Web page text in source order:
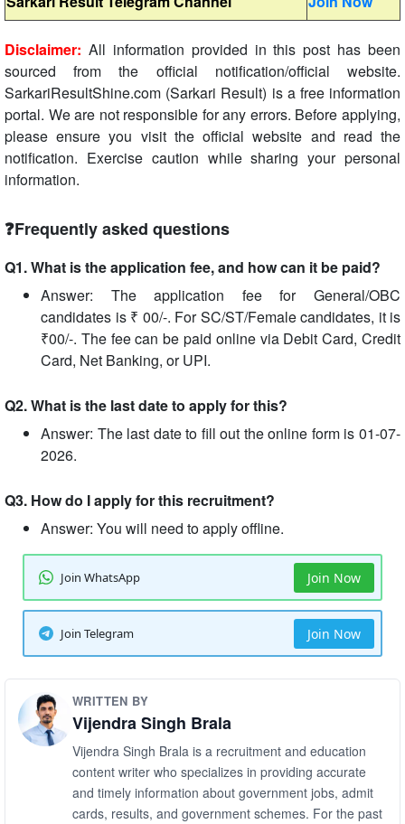
Disclaimer: All information provided in this post has been
sourced from the official notification/official website.
SarkariResultShine.com (Sarkari Result) is a free information
portal. We are not responsible for any errors. Before applying,
please ensure you visit the official website and read the
notification. Exercise caution while sharing your personal
information.
❓Frequently asked questions
Q1. What is the application fee, and how can it be paid?
Answer: The application fee for General/OBC
candidates is ₹ 00/-. For SC/ST/Female candidates, it is
₹00/-. The fee can be paid online via Debit Card, Credit
Card, Net Banking, or UPI.
Q2. What is the last date to apply for this?
Answer: The last date to fill out the online form is 01-07-
2026.
Q3. How do I apply for this recruitment?
Answer: You will need to apply offline.
Join WhatsApp Join Now
Join Telegram Join Now
WRITTEN BY
Vijendra Singh Brala
Vijendra Singh Brala is a recruitment and education
content writer who specializes in providing accurate
and timely information about government jobs, admit
cards, results, and government schemes. For the past